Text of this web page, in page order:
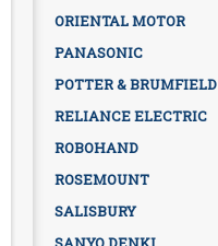
ORIENTAL MOTOR
PANASONIC
POTTER & BRUMFIELD
RELIANCE ELECTRIC
ROBOHAND
ROSEMOUNT
SALISBURY